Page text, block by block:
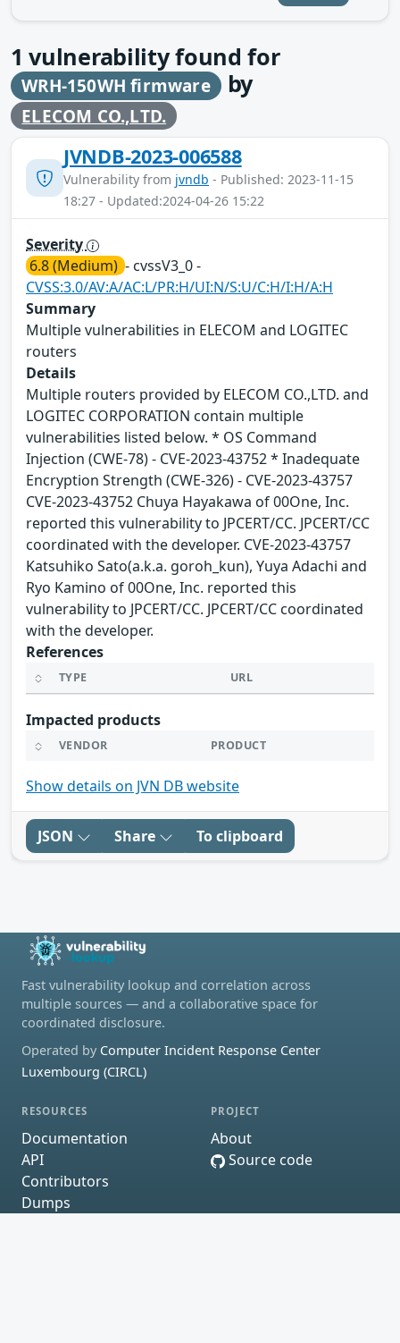
1 vulnerability found for
WRH-150WH firmware by
ELECOM CO.,LTD.
JVNDB-2023-006588
Vulnerability from jvndb - Published: 2023-11-15
18:27 - Updated:2024-04-26 15:22
Severity
6.8 (Medium) - cvssV3_0 -
CVSS:3.0/AV:A/AC:L/PR:H/UI:N/S:U/C:H/I:H/A:H
Summary
Multiple vulnerabilities in ELECOM and LOGITEC
routers
Details
Multiple routers provided by ELECOM CO.,LTD. and
LOGITEC CORPORATION contain multiple
vulnerabilities listed below. * OS Command
Injection (CWE-78) - CVE-2023-43752 * Inadequate
Encryption Strength (CWE-326) - CVE-2023-43757
CVE-2023-43752 Chuya Hayakawa of 00One, Inc.
reported this vulnerability to JPCERT/CC. JPCERT/CC
coordinated with the developer. CVE-2023-43757
Katsuhiko Sato(a.k.a. goroh_kun), Yuya Adachi and
Ryo Kamino of 00One, Inc. reported this
vulnerability to JPCERT/CC. JPCERT/CC coordinated
with the developer.
References
TYPE URL
Impacted products
VENDOR PRODUCT
Show details on JVN DB website
JSON Share To clipboard
Fast vulnerability lookup and correlation across
multiple sources — and a collaborative space for
coordinated disclosure.
Operated by Computer Incident Response Center
Luxembourg (CIRCL)
RESOURCES
Documentation
API
Contributors
Dumps
PROJECT
About
Source code